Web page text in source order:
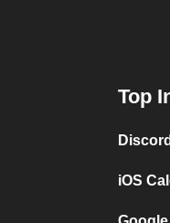
Top
iOS